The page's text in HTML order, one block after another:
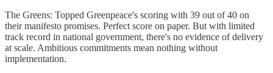
The Greens: Topped Greenpeace's scoring with 39 out of 40 on
their manifesto promises. Perfect score on paper. But with limited
track record in national government, there's no evidence of delivery
at scale. Ambitious commitments mean nothing without
implementation.